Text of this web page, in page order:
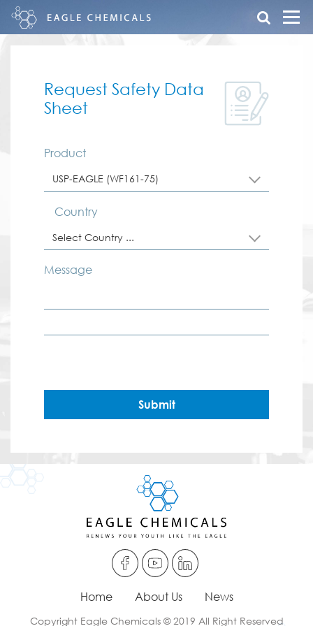
Request Safety Data
Sheet
Product
USP-EAGLE (WF161-75)
Country
Select Country ...
Message
Submit
Home About Us News
Copyright Eagle Chemicals © 2019 All Right Reserved